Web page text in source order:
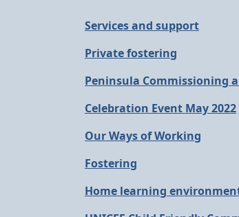
Services and support
Private fostering
Peninsula Commissioning
Celebration Event May 2022
Our Ways of Working
Fostering
Home learning